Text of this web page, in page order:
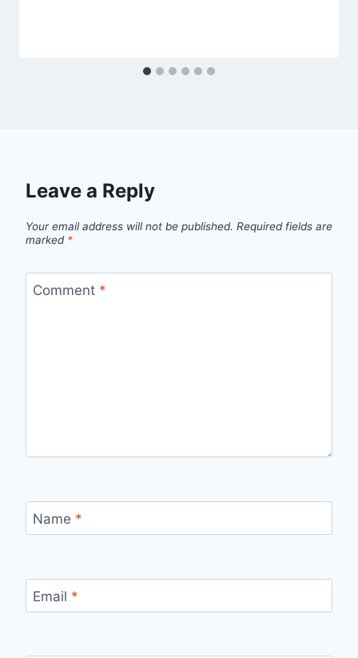
Leave a Reply
Your email address will not be published. Required fields are
marked *
Comment *
Name *
Email *